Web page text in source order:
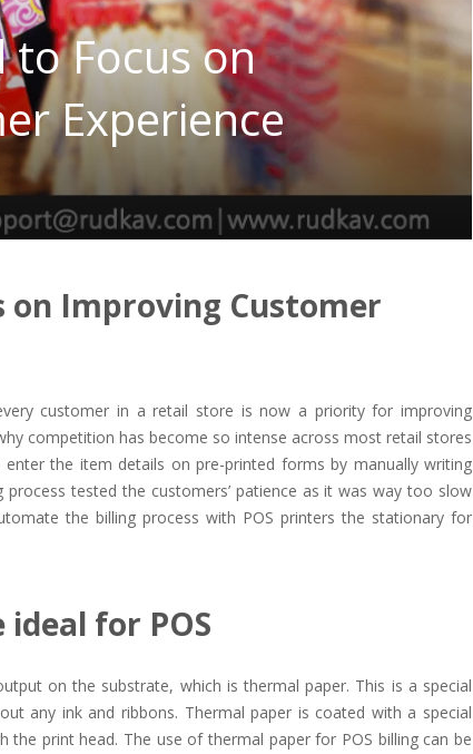
to Focus on
Experience
on Improving Customer
customer in a retail store is now a priority for improving
competition has become so intense across most retail stores
the item details on pre-printed forms by manually writing
tested the customers’ patience as it was way too slow
the billing process with POS printers the stationary for
for POS
on the substrate, which is thermal paper. This is a special
any ink and ribbons. Thermal paper is coated with a special
print head. The use of thermal paper for POS billing can be